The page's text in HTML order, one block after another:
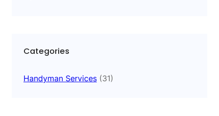
Categories
Handyman Services (31)